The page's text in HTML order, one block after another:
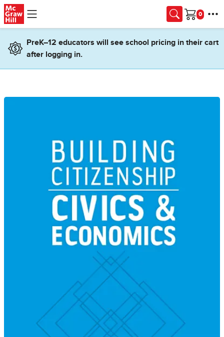
Skip to main content
Cart
PreK–12 educators will see school pricing in their cart
after logging in.